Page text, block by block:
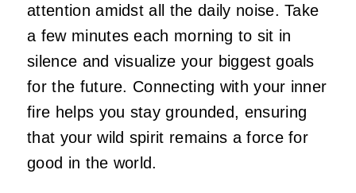
attention amidst all the daily noise. Take
a few minutes each morning to sit in
silence and visualize your biggest goals
for the future. Connecting with your inner
fire helps you stay grounded, ensuring
that your wild spirit remains a force for
good in the world.